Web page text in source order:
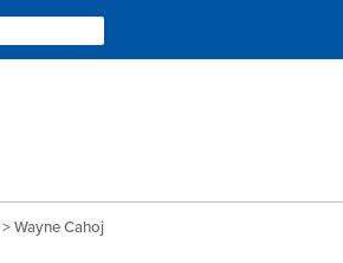
> Wayne Cahoj